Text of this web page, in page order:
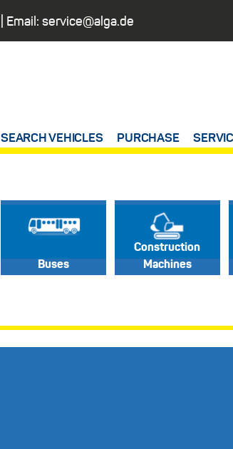
| Email: service@alga.de
SEARCH VEHICLES PURCHASE
Buses
Construction
Machines